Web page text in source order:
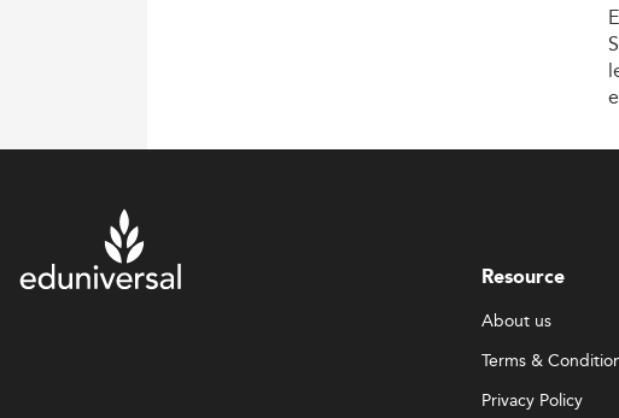
Resource
About us
Terms &
Privacy Policy